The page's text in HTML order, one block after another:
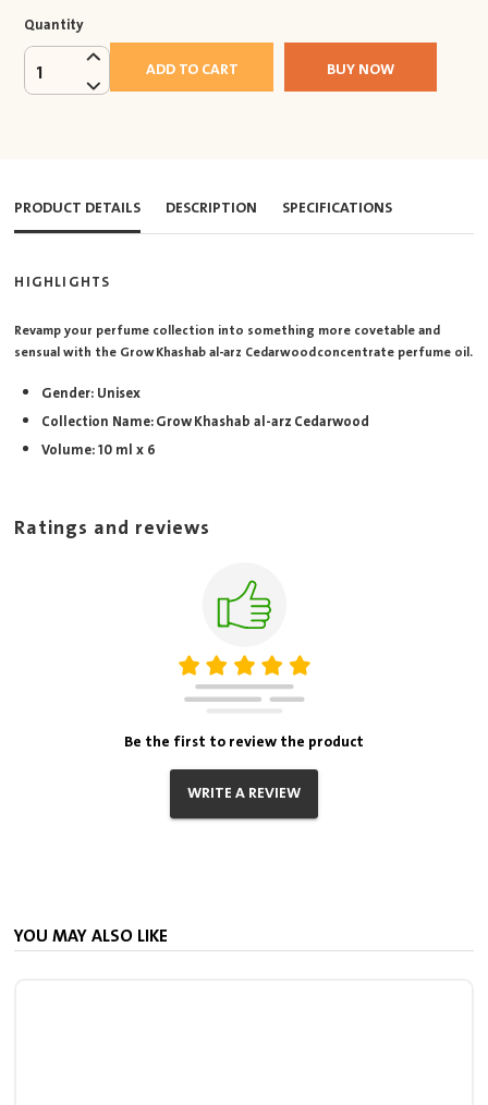
Quantity
1 ADD TO CART BUY NOW
PRODUCT DETAILS DESCRIPTION SPECIFICATIONS
HIGHLIGHTS
Revamp your perfume collection into something more covetable and
sensual with the Grow Khashab al-arz Cedarwood concentrate perfume oil.
Gender: Unisex
Collection Name: Grow Khashab al-arz Cedarwood
Volume: 10 ml x 6
Ratings and reviews
Be the first to review the product
WRITE A REVIEW
YOU MAY ALSO LIKE